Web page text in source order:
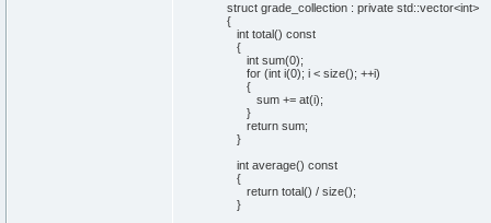
struct grade_collection : private std::vector<int>
{
int total() const
{
int sum(0);
for (int i(0); i < size(); ++i)
{
sum += at(i);
}
return sum;
}
int average() const
{
return total() / size();
}